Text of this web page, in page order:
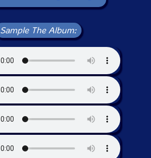
Sample The Album: